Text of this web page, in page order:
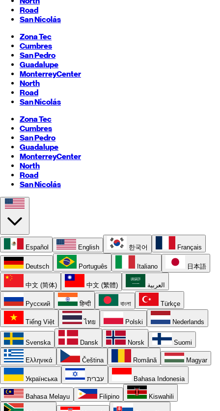
Road
San Nicolás
Zona Tec
Cumbres
San Pedro
Guadalupe
MonterreyCenter
North
Road
San Nicolás
Zona Tec
Cumbres
San Pedro
Guadalupe
MonterreyCenter
North
Road
San Nicolás
Español English 한국어 Français
Deutsch Português Italiano 日本語
中文 (简体) 中文 (繁體) العربية
Русский हिन्दी বাংলা Türkçe
Tiếng Việt ไทย Polski Nederlands
Svenska Dansk Norsk Suomi
Ελληνικά Čeština Română Magyar
Українська עברית Bahasa Indonesia
Bahasa Melayu Filipino Kiswahili